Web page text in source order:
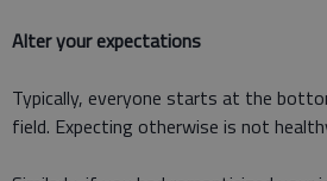
Alter your expectations
Typically, everyone starts at the
field. Expecting otherwise is not